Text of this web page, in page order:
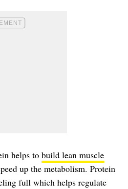
helps to build lean muscle
up the metabolism. Protein
full which helps regulate